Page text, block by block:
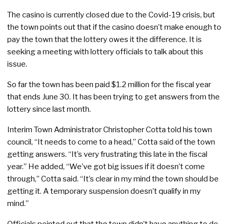
The casino is currently closed due to the Covid-19 crisis, but
the town points out that if the casino doesn’t make enough to
pay the town that the lottery owes it the difference. It is
seeking a meeting with lottery officials to talk about this
issue.
So far the town has been paid $1.2 million for the fiscal year
that ends June 30. It has been trying to get answers from the
lottery since last month.
Interim Town Administrator Christopher Cotta told his town
council, “It needs to come to a head,” Cotta said of the town
getting answers. “It’s very frustrating this late in the fiscal
year.” He added, “We’ve got big issues if it doesn’t come
through,” Cotta said. “It’s clear in my mind the town should be
getting it. A temporary suspension doesn’t qualify in my
mind.”